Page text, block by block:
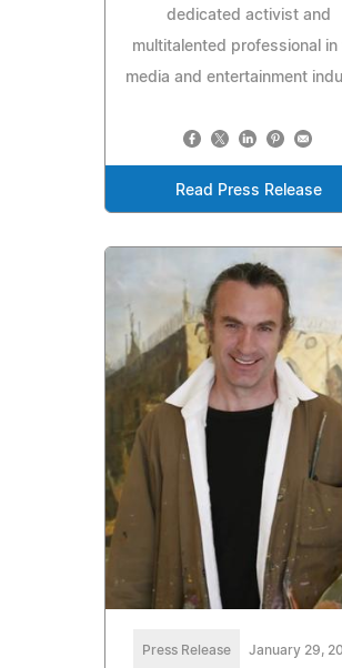
dedicated activist and
multitalented professional in
media and entertainment
Read Press Release
Press Release January 29,